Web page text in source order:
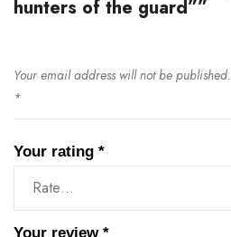
hunters of the guard””
Your email address will not be published.
*
Your rating *
Your review *